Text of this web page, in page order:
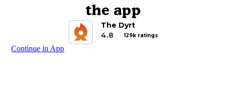
the app
The Dyrt
4.8
129k ratings
Continue in App